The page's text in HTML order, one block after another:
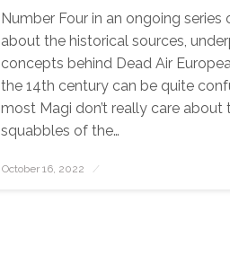
Number Four in an ongoing series
about the historical sources,
concepts behind Dead Air
the 14th century can be quite
most Magi don’t really care about
squabbles of the…
Posted
October 16, 2022